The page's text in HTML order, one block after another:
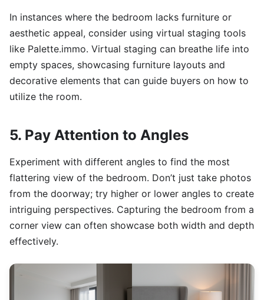
In instances where the bedroom lacks furniture or
aesthetic appeal, consider using virtual staging tools
like Palette.immo. Virtual staging can breathe life into
empty spaces, showcasing furniture layouts and
decorative elements that can guide buyers on how to
utilize the room.
5. Pay Attention to Angles
Experiment with different angles to find the most
flattering view of the bedroom. Don’t just take photos
from the doorway; try higher or lower angles to create
intriguing perspectives. Capturing the bedroom from a
corner view can often showcase both width and depth
effectively.